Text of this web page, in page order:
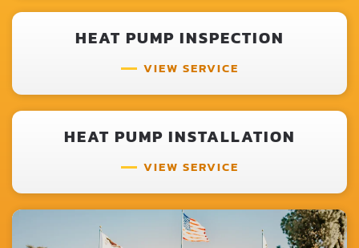
HEAT PUMP INSPECTION
VIEW SERVICE
HEAT PUMP INSTALLATION
VIEW SERVICE